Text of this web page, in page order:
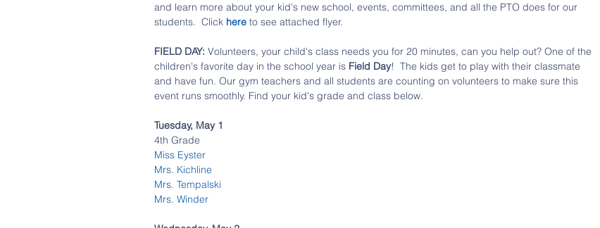
and learn more about your kid's new school, events, committees, and all the PTO does for our
students.  Click here to see attached flyer.
FIELD DAY: Volunteers, your child's class needs you for 20 minutes, can you help out? One of the
children's favorite day in the school year is Field Day!  The kids get to play with their classmate
and have fun. Our gym teachers and all students are counting on volunteers to make sure this
event runs smoothly. Find your kid's grade and class below.
Tuesday, May 1
4th Grade
Miss Eyster
Mrs. Kichline
Mrs. Tempalski
Mrs. Winder